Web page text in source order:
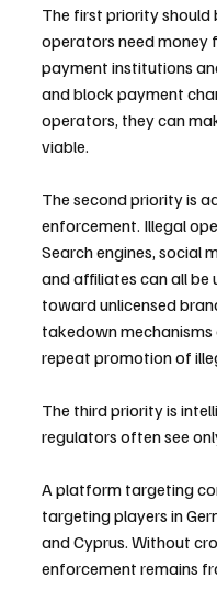
The first priority should
operators need money
payment institutions
and block payment
operators, they can
viable.
The second priority is
enforcement. Illegal
Search engines, social
and affiliates can all be
toward unlicensed
takedown
repeat promotion of
The third priority is
regulators often see
A platform targeting
targeting players in
and Cyprus. Without
enforcement remains